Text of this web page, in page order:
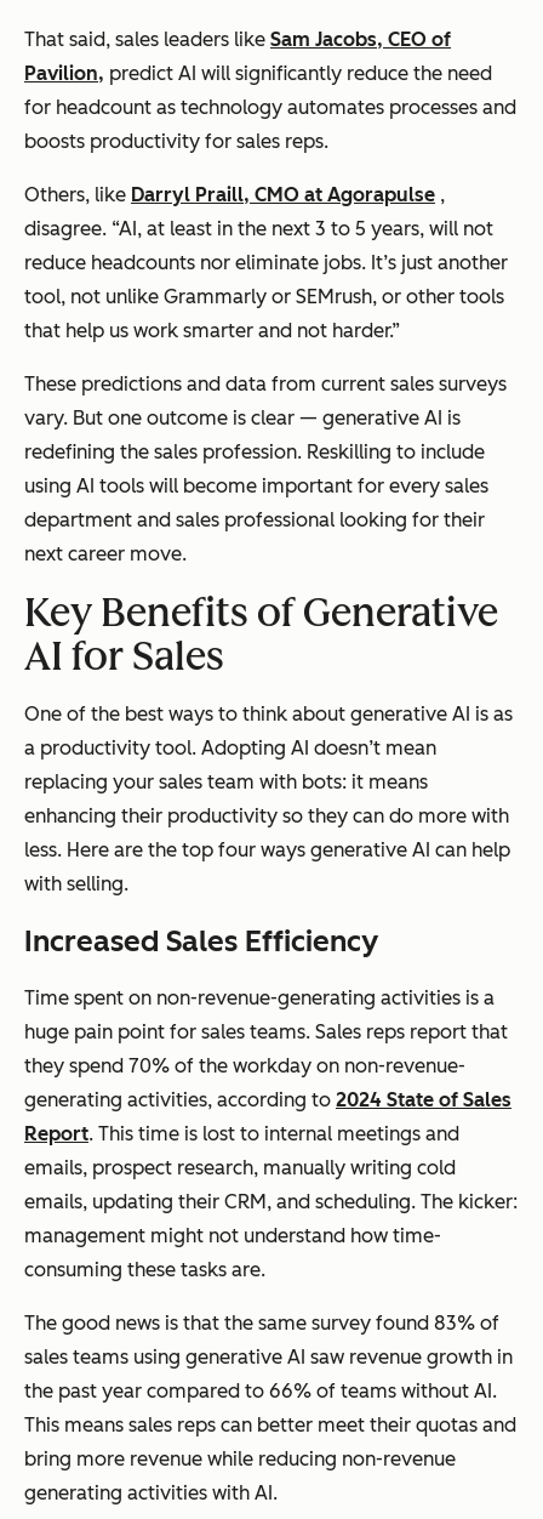
That said, sales leaders like Sam Jacobs, CEO of
Pavilion, predict AI will significantly reduce the need
for headcount as technology automates processes and
boosts productivity for sales reps.
Others, like Darryl Praill, CMO at Agorapulse ,
disagree. “AI, at least in the next 3 to 5 years, will not
reduce headcounts nor eliminate jobs. It’s just another
tool, not unlike Grammarly or SEMrush, or other tools
that help us work smarter and not harder.”
These predictions and data from current sales surveys
vary. But one outcome is clear — generative AI is
redefining the sales profession. Reskilling to include
using AI tools will become important for every sales
department and sales professional looking for their
next career move.
Key Benefits of Generative
AI for Sales
One of the best ways to think about generative AI is as
a productivity tool. Adopting AI doesn’t mean
replacing your sales team with bots: it means
enhancing their productivity so they can do more with
less. Here are the top four ways generative AI can help
with selling.
Increased Sales Efficiency
Time spent on non-revenue-generating activities is a
huge pain point for sales teams. Sales reps report that
they spend 70% of the workday on non-revenue-
generating activities, according to 2024 State of Sales
Report. This time is lost to internal meetings and
emails, prospect research, manually writing cold
emails, updating their CRM, and scheduling. The kicker:
management might not understand how time-
consuming these tasks are.
The good news is that the same survey found 83% of
sales teams using generative AI saw revenue growth in
the past year compared to 66% of teams without AI.
This means sales reps can better meet their quotas and
bring more revenue while reducing non-revenue
generating activities with AI.